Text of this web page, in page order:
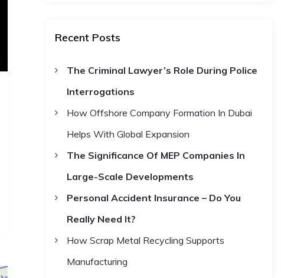
c
f
r
Recent Posts
The Criminal Lawyer’s Role During Police
Interrogations
How Offshore Company Formation In Dubai
Helps With Global Expansion
The Significance Of MEP Companies In
Large-Scale Developments
Personal Accident Insurance – Do You
Really Need It?
How Scrap Metal Recycling Supports
Manufacturing